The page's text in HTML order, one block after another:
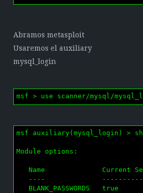
Abramos metasploit
Usaremos el auxiliary
mysql_login
msf > use scanner/mysql/
msf auxiliary(mysql_login) >
Module options:
Name              Current
----
BLANK_PASSWORDS   true